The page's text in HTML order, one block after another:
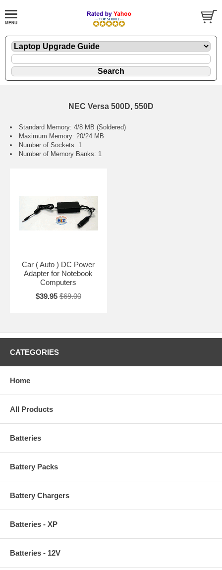
NEC Versa 500D, 550D
Standard Memory: 4/8 MB (Soldered)
Maximum Memory: 20/24 MB
Number of Sockets: 1
Number of Memory Banks: 1
Car ( Auto ) DC Power
Adapter for Notebook
Computers
$39.95 $69.00
CATEGORIES
Home
All Products
Batteries
Battery Packs
Battery Chargers
Batteries - XP
Batteries - 12V